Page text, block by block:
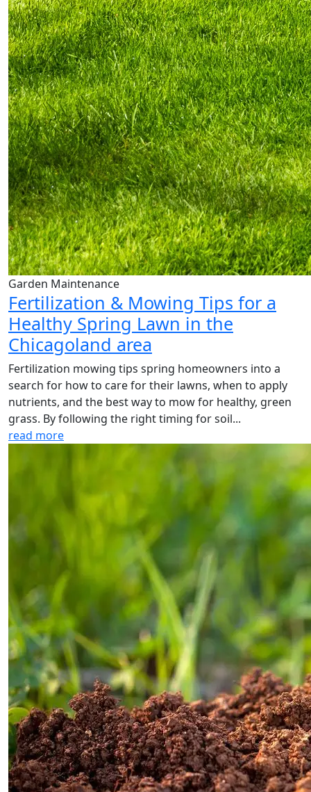
Garden Maintenance
Fertilization & Mowing Tips for a
Healthy Spring Lawn in the
Chicagoland area
Fertilization mowing tips spring homeowners into a
search for how to care for their lawns, when to apply
nutrients, and the best way to mow for healthy, green
grass. By following the right timing for soil...
read more